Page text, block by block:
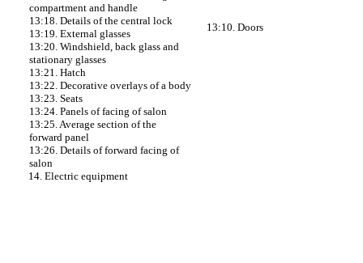
compartment and handle
13:18. Details of the central lock
13:19. External glasses
13:20. Windshield, back glass and
stationary glasses
13:21. Hatch
13:22. Decorative overlays of a body
13:23. Seats
13:24. Panels of facing of salon
13:25. Average section of the
forward panel
13:26. Details of forward facing of
salon
14. Electric equipment
13:10. Doors